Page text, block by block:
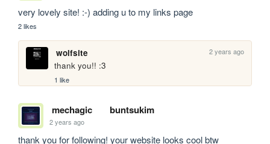
very lovely site! :-) adding u to my links page
2 likes
wolfsite 2 years ago
thank you!! :3
1 like
mechagic buntsukim
2 years ago
thank you for following! your website looks cool btw